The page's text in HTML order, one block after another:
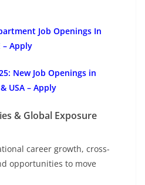
Job Openings In
– Apply
New Job Openings in
USA – Apply
& Global Exposure
career growth, cross-
opportunities to move